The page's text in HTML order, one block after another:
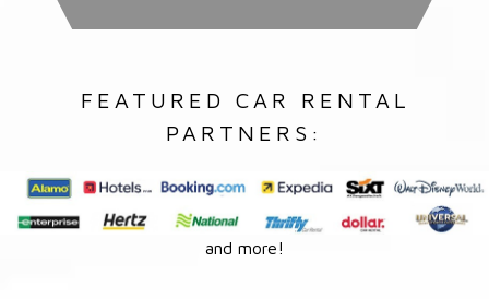
FEATURED CAR RENTAL
PARTNERS:
and more!